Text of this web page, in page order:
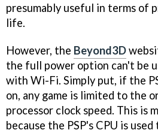
presumably useful in terms of
life.
However, the Beyond3D
the full power option can't be
with Wi-Fi. Simply put, if the
on, any game is limited to the
processor clock speed. This is
because the PSP's CPU is